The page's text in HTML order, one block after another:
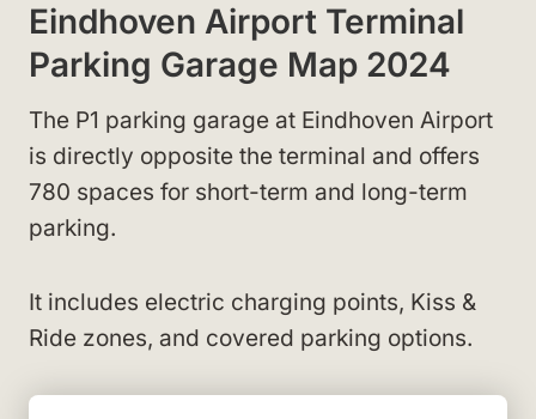
Eindhoven Airport Terminal
Parking Garage Map 2024
The P1 parking garage at Eindhoven Airport
is directly opposite the terminal and offers
780 spaces for short-term and long-term
parking.
It includes electric charging points, Kiss &
Ride zones, and covered parking options.